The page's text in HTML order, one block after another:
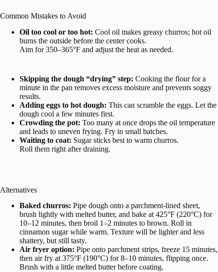
Common Mistakes to Avoid
Oil too cool or too hot: Cool oil makes greasy churros; hot oil
burns the outside before the center cooks.
Aim for 350–365°F and adjust the heat as needed.
Skipping the dough “drying” step: Cooking the flour for a
minute in the pan removes excess moisture and prevents soggy
results.
Adding eggs to hot dough: This can scramble the eggs. Let the
dough cool a few minutes first.
Crowding the pot: Too many at once drops the oil temperature
and leads to uneven frying. Fry in small batches.
Waiting to coat: Sugar sticks best to warm churros.
Roll them right after draining.
Alternatives
Baked churros: Pipe dough onto a parchment-lined sheet,
brush lightly with melted butter, and bake at 425°F (220°C) for
10–12 minutes, then broil 1–2 minutes to brown. Roll in
cinnamon sugar while warm. Texture will be lighter and less
shattery, but still tasty.
Air fryer option: Pipe onto parchment strips, freeze 15 minutes,
then air fry at 375°F (190°C) for 8–10 minutes, flipping once.
Brush with a little melted butter before coating.